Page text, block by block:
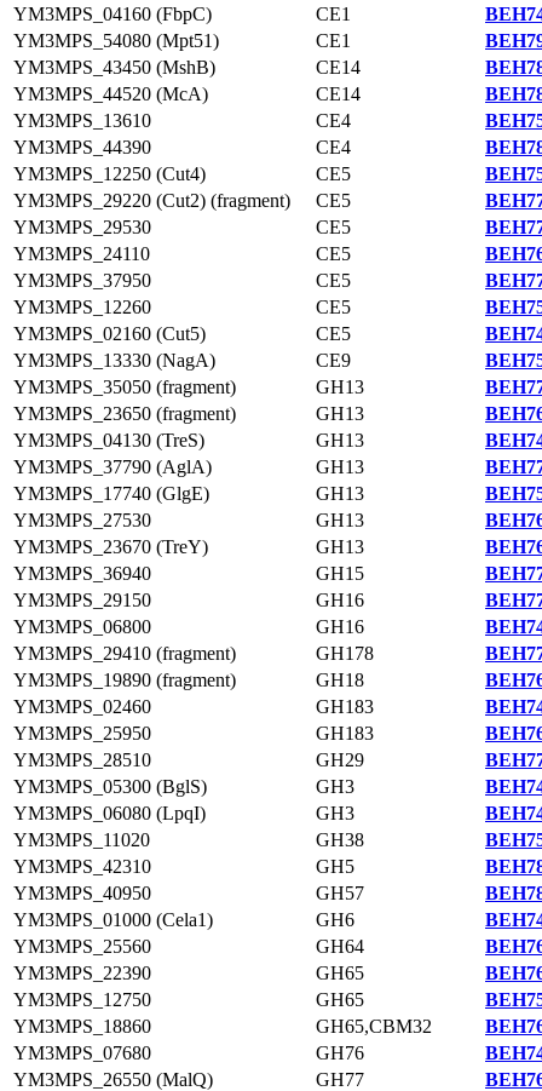
YM3MPS_04160 (FbpC)
CE1
YM3MPS_54080 (Mpt51)
CE1
YM3MPS_43450 (MshB)
CE14
YM3MPS_44520 (McA)
CE14
YM3MPS_13610
CE4
YM3MPS_44390
CE4
YM3MPS_12250 (Cut4)
CE5
YM3MPS_29220 (Cut2) (fragment)
CE5
YM3MPS_29530
CE5
YM3MPS_24110
CE5
YM3MPS_37950
CE5
YM3MPS_12260
CE5
YM3MPS_02160 (Cut5)
CE5
YM3MPS_13330 (NagA)
CE9
YM3MPS_35050 (fragment)
GH13
YM3MPS_23650 (fragment)
GH13
YM3MPS_04130 (TreS)
GH13
YM3MPS_37790 (AglA)
GH13
YM3MPS_17740 (GlgE)
GH13
YM3MPS_27530
GH13
YM3MPS_23670 (TreY)
GH13
YM3MPS_36940
GH15
YM3MPS_29150
GH16
YM3MPS_06800
GH16
YM3MPS_29410 (fragment)
GH178
YM3MPS_19890 (fragment)
GH18
YM3MPS_02460
GH183
YM3MPS_25950
GH183
YM3MPS_28510
GH29
YM3MPS_05300 (BglS)
GH3
YM3MPS_06080 (LpqI)
GH3
YM3MPS_11020
GH38
YM3MPS_42310
GH5
YM3MPS_40950
GH57
YM3MPS_01000 (Cela1)
GH6
YM3MPS_25560
GH64
YM3MPS_22390
GH65
YM3MPS_12750
GH65
YM3MPS_18860
GH65,CBM32
YM3MPS_07680
GH76
YM3MPS_26550 (MalQ)
GH77